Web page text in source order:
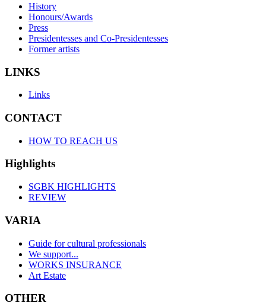
History
Honours/Awards
Press
Presidentesses and Co-Presidentesses
Former artists
LINKS
Links
CONTACT
HOW TO REACH US
Highlights
SGBK HIGHLIGHTS
REVIEW
VARIA
Guide for cultural professionals
We support...
WORKS INSURANCE
Art Estate
OTHER